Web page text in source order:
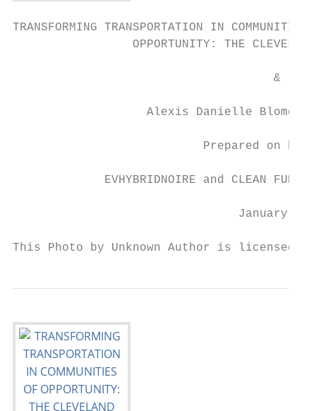
TRANSFORMING TRANSPORTATION IN COMMUNITIES
OPPORTUNITY: THE
                                     &
Alexis Danielle
Prepared on
EVHYBRIDNOIRE and CLEAN FUELS
January
This Photo by Unknown Author is licensed